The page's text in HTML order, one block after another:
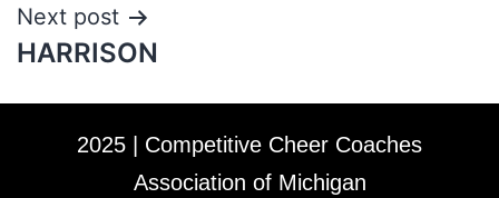
Next post
HARRISON
2025 | Competitive Cheer Coaches
Association of Michigan